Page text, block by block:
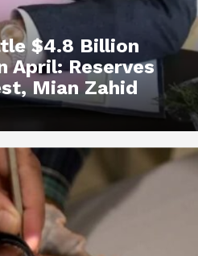
$4.8 Billion
April: Reserves
Mian Zahid